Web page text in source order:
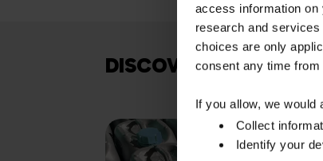
access information on
research and
choices are only
consent any time
If you allow, we would
Collect
Identify your
DISCOVER OUR